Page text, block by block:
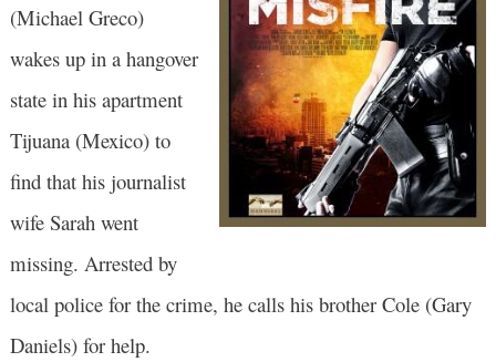
(Michael Greco)
wakes up in a hangover
state in his apartment
Tijuana (Mexico) to
find that his journalist
wife Sarah went
missing. Arrested by
local police for the crime, he calls his brother Cole (Gary
Daniels) for help.